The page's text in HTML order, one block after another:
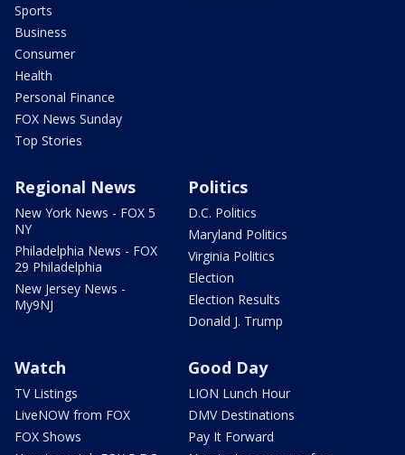
Sports
Business
Consumer
Health
Personal Finance
FOX News Sunday
Top Stories
Regional News
New York News - FOX 5
NY
Philadelphia News - FOX
29 Philadelphia
New Jersey News -
My9NJ
Politics
D.C. Politics
Maryland Politics
Virginia Politics
Election
Election Results
Donald J. Trump
Watch
TV Listings
LiveNOW from FOX
FOX Shows
Good Day
LION Lunch Hour
DMV Destinations
Pay It Forward